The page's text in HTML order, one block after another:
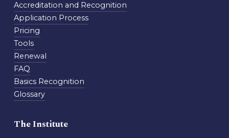
Accreditation and Recognition
Application Process
Pricing
Tools
Renewal
FAQ
Basics Recognition
Glossary
The Institute